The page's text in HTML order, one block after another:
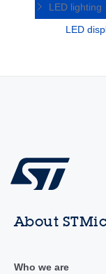
LED lighting
LED
About
Who we are